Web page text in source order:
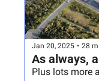
Jan 20, 2025 • 28
As always,
Plus lots more